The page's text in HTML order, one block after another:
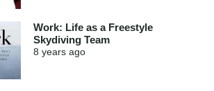
Work: Life as a Freestyle
Skydiving Team
8 years ago